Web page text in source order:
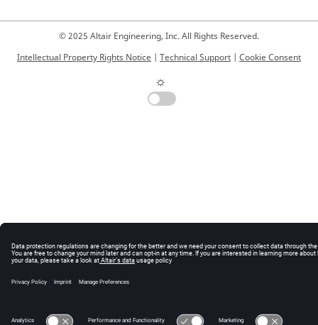
© 2025 Altair Engineering, Inc. All Rights Reserved.
Intellectual Property Rights Notice | Technical Support | Cookie Consent
☼